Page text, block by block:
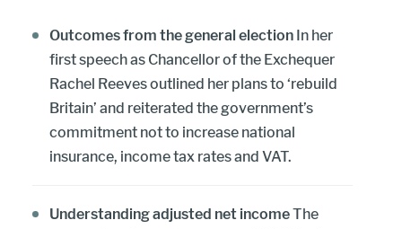
Outcomes from the general election In her
first speech as Chancellor of the Exchequer
Rachel Reeves outlined her plans to ‘rebuild
Britain’ and reiterated the government’s
commitment not to increase national
insurance, income tax rates and VAT.
Understanding adjusted net incomeThe